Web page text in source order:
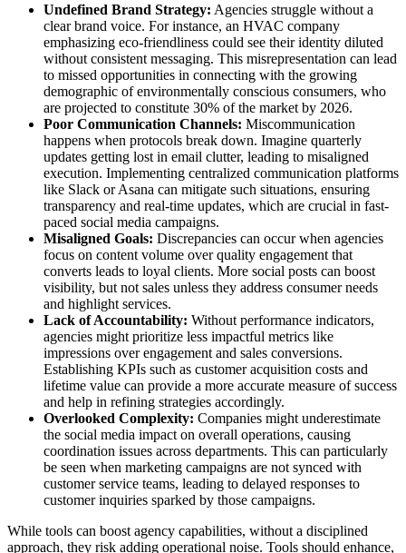
Undefined Brand Strategy: Agencies struggle without a
clear brand voice. For instance, an HVAC company
emphasizing eco-friendliness could see their identity diluted
without consistent messaging. This misrepresentation can lead
to missed opportunities in connecting with the growing
demographic of environmentally conscious consumers, who
are projected to constitute 30% of the market by 2026.
Poor Communication Channels: Miscommunication
happens when protocols break down. Imagine quarterly
updates getting lost in email clutter, leading to misaligned
execution. Implementing centralized communication platforms
like Slack or Asana can mitigate such situations, ensuring
transparency and real-time updates, which are crucial in fast-
paced social media campaigns.
Misaligned Goals: Discrepancies can occur when agencies
focus on content volume over quality engagement that
converts leads to loyal clients. More social posts can boost
visibility, but not sales unless they address consumer needs
and highlight services.
Lack of Accountability: Without performance indicators,
agencies might prioritize less impactful metrics like
impressions over engagement and sales conversions.
Establishing KPIs such as customer acquisition costs and
lifetime value can provide a more accurate measure of success
and help in refining strategies accordingly.
Overlooked Complexity: Companies might underestimate
the social media impact on overall operations, causing
coordination issues across departments. This can particularly
be seen when marketing campaigns are not synced with
customer service teams, leading to delayed responses to
customer inquiries sparked by those campaigns.
While tools can boost agency capabilities, without a disciplined
approach, they risk adding operational noise. Tools should enhance,